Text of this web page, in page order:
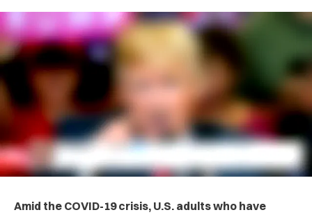
Amid the COVID-19 crisis, U.S. adults who have